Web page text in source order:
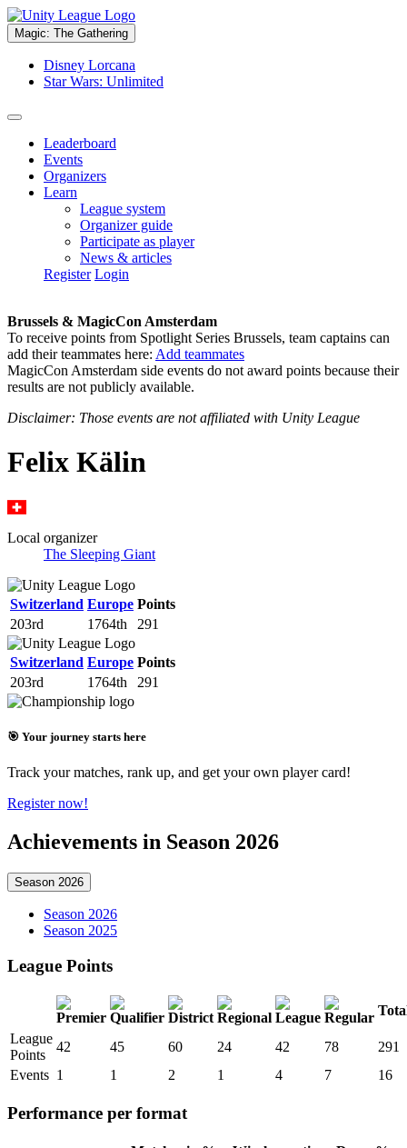
Magic: The Gathering
Disney Lorcana
Star Wars: Unlimited
Leaderboard
Events
Organizers
Learn
League system
Organizer guide
Participate as player
News & articles
Register Login
Brussels & MagicCon Amsterdam
To receive points from Spotlight Series Brussels, team captains can
add their teammates here: Add teammates
MagicCon Amsterdam side events do not award points because their
results are not publicly available.
Disclaimer: Those events are not affiliated with Unity League
Felix Kälin
Local organizer
The Sleeping Giant
Switzerland Europe Points
203rd
1764th 291
Switzerland Europe Points
203rd
1764th 291
🎯 Your journey starts here
Track your matches, rank up, and get your own player card!
Register now!
Achievements in Season 2026
Season 2026
Season 2026
Season 2025
League Points
League
Points
42 45 60 24 42 78
291
Events 1 1 2 1 4 7 16
Performance per format